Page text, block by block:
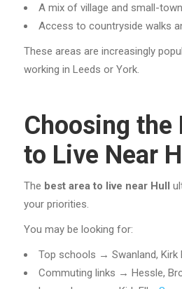
A mix of village and small-
Access to countryside walks
These areas are increasingly
working in Leeds or York.
Choosing the
to Live Near
The best area to live near Hull
your priorities.
You may be looking for:
Top schools → Swanland, Kirk
Commuting links → Hessle,